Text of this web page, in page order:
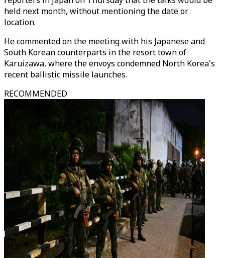
held next month, without mentioning the date or
location.
He commented on the meeting with his Japanese and
South Korean counterparts in the resort town of
Karuizawa, where the envoys condemned North Korea's
recent ballistic missile launches.
RECOMMENDED